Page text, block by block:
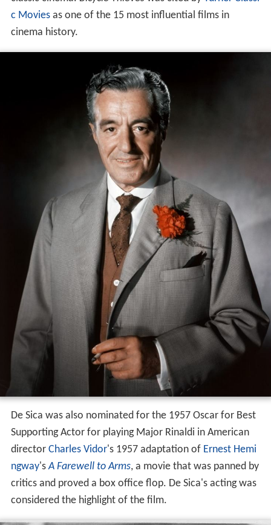
c Moviesas one of the 15 most influential films in
cinema history.
De Sica was also nominated for the 1957 Oscar for Best
Supporting Actor for playing Major Rinaldi in American
director Charles Vidor's 1957 adaptation of Ernest Hemi
ngway'sA Farewell to Arms, a movie that was panned by
critics and proved a box office flop. De Sica's acting was
considered the highlight of the film.